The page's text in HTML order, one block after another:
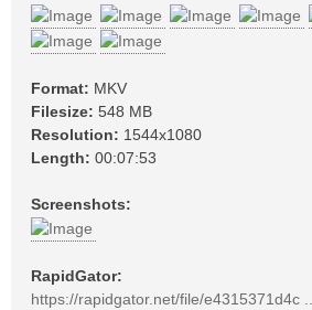
Format: MKV
Filesize: 548 MB
Resolution: 1544x1080
Length: 00:07:53
Screenshots:
RapidGator:
https://rapidgator.net/file/e4315371d4c